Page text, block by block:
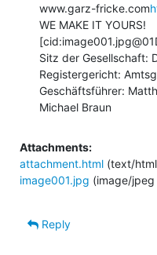
www.garz-fricke.com
WE MAKE IT YOURS!
Sitz der Gesellschaft:
Registergericht:
Geschäftsführer:
Michael Braun
Attachments:
attachment.html (text/
image001.jpg (image/
Reply